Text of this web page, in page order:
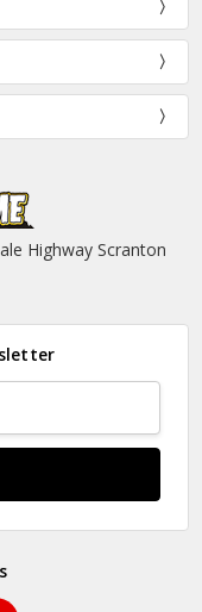
Highway Scranton